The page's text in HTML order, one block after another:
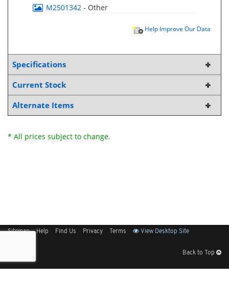
M2501342 - Other
Help Improve Our Data
Specifications
Current Stock
Alternate Items
* All prices subject to change.
Sitemap Help Find Us Privacy Terms View Desktop Site
Back to Top